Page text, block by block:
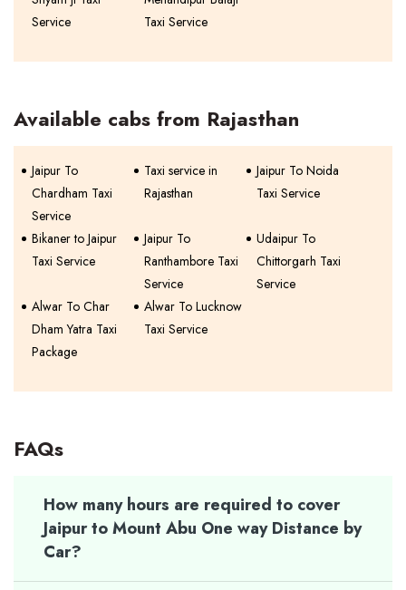
Service
Taxi Service
Available cabs from Rajasthan
Jaipur To
Chardham Taxi
Service
Taxi service in
Rajasthan
Jaipur To Noida
Taxi Service
Bikaner to Jaipur
Taxi Service
Jaipur To
Ranthambore Taxi
Service
Udaipur To
Chittorgarh Taxi
Service
Alwar To Char
Dham Yatra Taxi
Package
Alwar To Lucknow
Taxi Service
FAQs
How many hours are required to cover
Jaipur to Mount Abu One way Distance by
Car?